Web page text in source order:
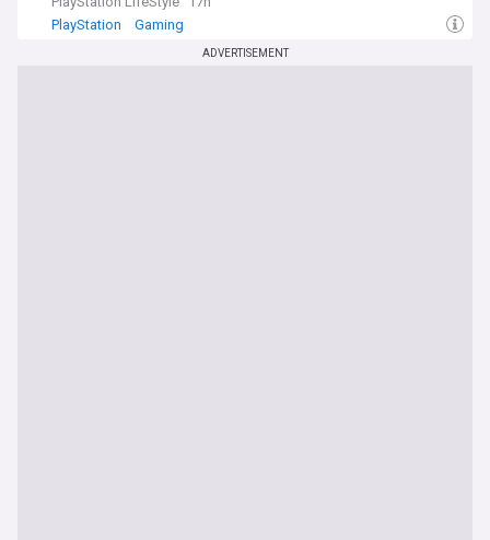
PlayStation
Gaming
ADVERTISEMENT